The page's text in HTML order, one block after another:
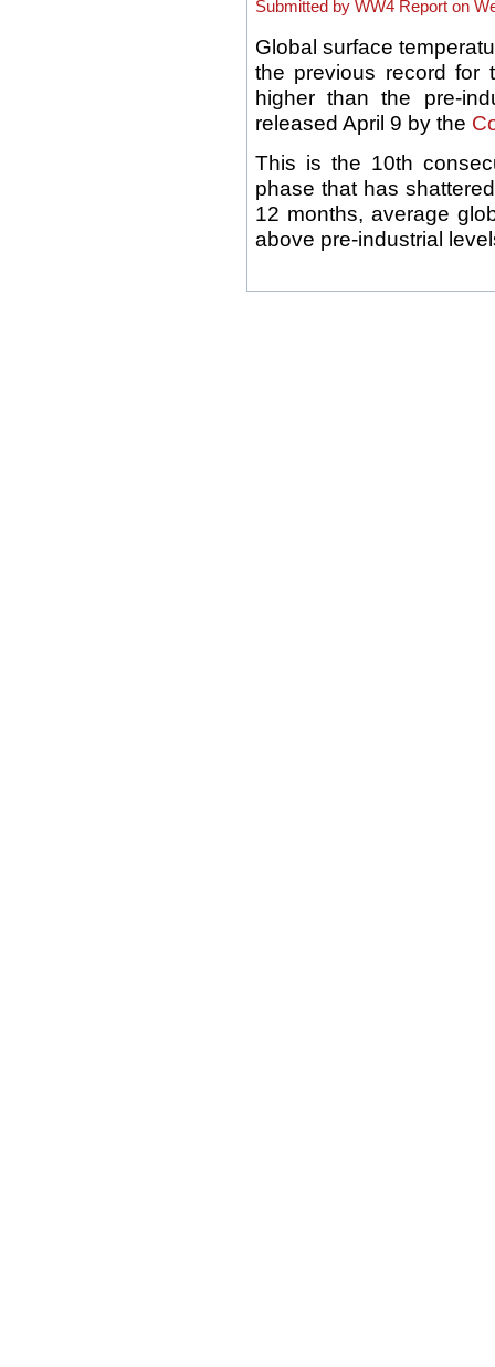
Submitted by WW4 Report on
Global surface
the previous record for
higher than the pre-
released April 9 by the
This is the 10th
phase that has
12 months, average
above pre-industrial